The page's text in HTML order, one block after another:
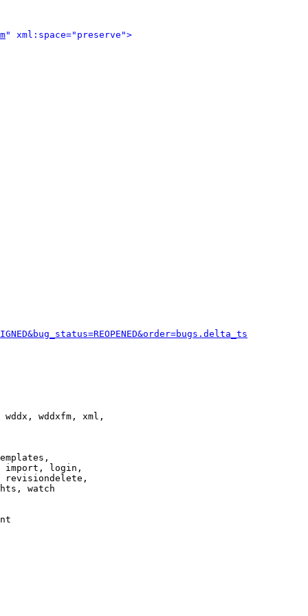
" xml:space="preserve">
wddxfm, xml,
import, login,
revisiondelete,
watch